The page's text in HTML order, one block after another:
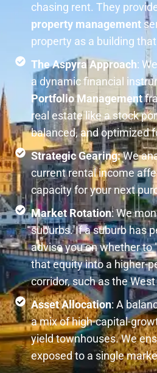
chasing rent. They
property management
property as a building
The Aspyra Approach:
a dynamic financial
Portfolio Management
real estate like a stock
balanced, and optimized
Strategic Gearing:We
current rental income
capacity for your next
Market Rotation: We
suburbs. If a suburb has
advise you on whether to
that equity into a higher-
corridor, such as the
Asset Allocation: A
a mix of high-capital-
yield townhouses. We
exposed to a single